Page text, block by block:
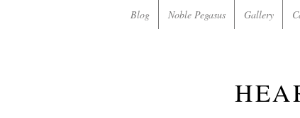
Blog Noble Pegasus Gallery